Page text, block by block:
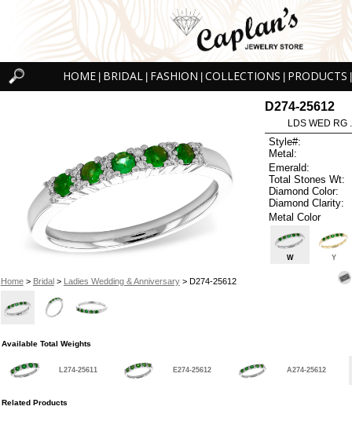
HOME BRIDAL FASHION COLLECTIONS PRODUCTS
Home> Bridal> Ladies Wedding & Anniversary> D274-25612
D274-25612
LDS WED RG
Style#:
Metal:
Emerald:
Total Stones Wt:
Diamond Color:
Diamond Clarity:
Metal Color
W Y
Available Total Weights
L274-25611 E274-25612 A274-25612
Related Products